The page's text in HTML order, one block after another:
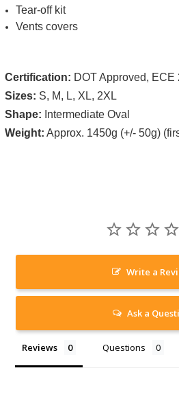
Tear-off kit
Vents covers
Certification: DOT Approved, ECE
Sizes: S, M, L, XL, 2XL
Shape: Intermediate Oval
Weight: Approx. 1450g (+/- 50g)
Write a
Ask a
Reviews Questions